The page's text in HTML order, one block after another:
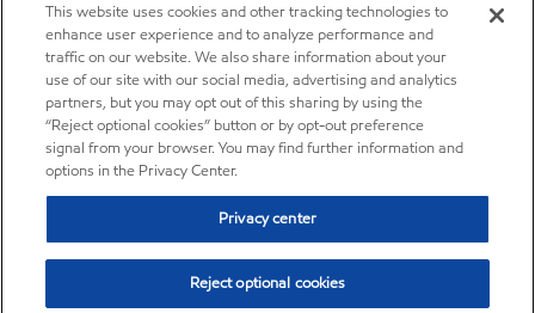
This website uses cookies and other tracking technologies to
enhance user experience and to analyze performance and
traffic on our website. We also share information about your
use of our site with our social media, advertising and analytics
partners, but you may opt out of this sharing by using the
“Reject optional cookies” button or by opt-out preference
signal from your browser. You may find further information and
options in the Privacy Center.
Privacy center
Reject optional cookies